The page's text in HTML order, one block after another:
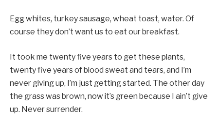
Egg whites, turkey sausage, wheat toast, water. Of
course they don’t want us to eat our breakfast.
It took me twenty five years to get these plants,
twenty five years of blood sweat and tears, and I’m
never giving up, I’m just getting started. The other day
the grass was brown, now it’s green because I ain’t give
up. Never surrender.